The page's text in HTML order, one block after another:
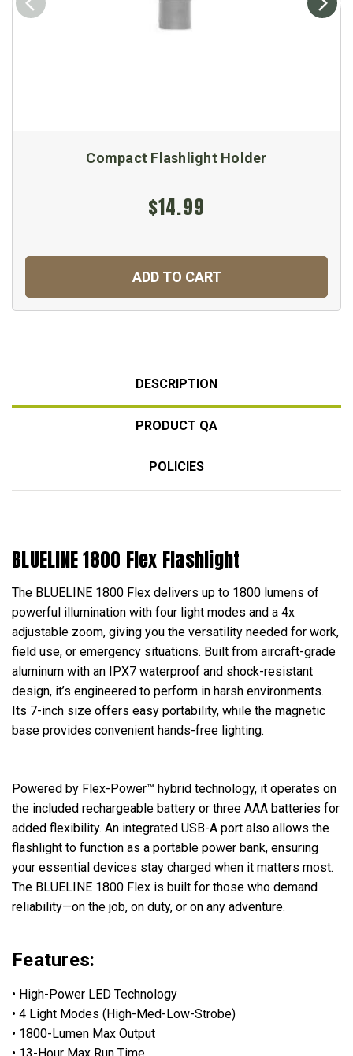
Compact Flashlight Holder
$14.99
ADD TO CART
DESCRIPTION
PRODUCT QA
POLICIES
BLUELINE 1800 Flex Flashlight
The BLUELINE 1800 Flex delivers up to 1800 lumens of
powerful illumination with four light modes and a 4x
adjustable zoom, giving you the versatility needed for work,
field use, or emergency situations. Built from aircraft-grade
aluminum with an IPX7 waterproof and shock-resistant
design, it’s engineered to perform in harsh environments.
Its 7-inch size offers easy portability, while the magnetic
base provides convenient hands-free lighting.
Powered by Flex-Power™ hybrid technology, it operates on
the included rechargeable battery or three AAA batteries for
added flexibility. An integrated USB-A port also allows the
flashlight to function as a portable power bank, ensuring
your essential devices stay charged when it matters most.
The BLUELINE 1800 Flex is built for those who demand
reliability—on the job, on duty, or on any adventure.
Features:
• High-Power LED Technology
• 4 Light Modes (High-Med-Low-Strobe)
• 1800-Lumen Max Output
• 13-Hour Max Run Time